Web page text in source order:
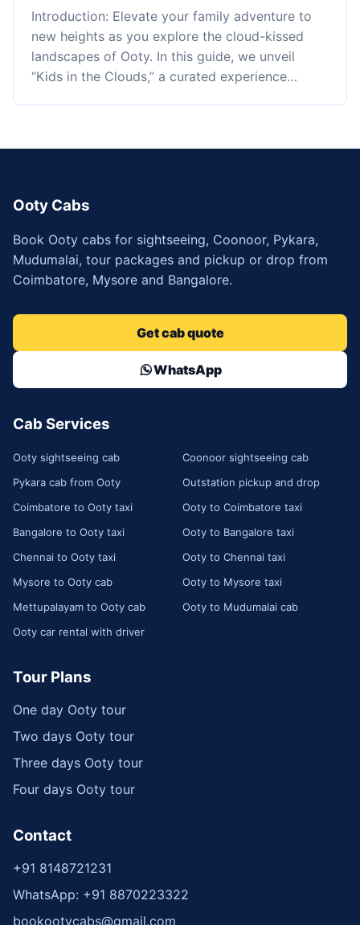
Introduction: Elevate your family adventure to
new heights as you explore the cloud-kissed
landscapes of Ooty. In this guide, we unveil
“Kids in the Clouds,” a curated experience…
Ooty Cabs
Book Ooty cabs for sightseeing, Coonoor, Pykara,
Mudumalai, tour packages and pickup or drop from
Coimbatore, Mysore and Bangalore.
Get cab quote
WhatsApp
Cab Services
Ooty sightseeing cab
Coonoor sightseeing cab
Pykara cab from Ooty
Outstation pickup and drop
Coimbatore to Ooty taxi
Ooty to Coimbatore taxi
Bangalore to Ooty taxi
Ooty to Bangalore taxi
Chennai to Ooty taxi
Ooty to Chennai taxi
Mysore to Ooty cab
Ooty to Mysore taxi
Mettupalayam to Ooty cab
Ooty to Mudumalai cab
Ooty car rental with driver
Tour Plans
One day Ooty tour
Two days Ooty tour
Three days Ooty tour
Four days Ooty tour
Contact
+91 8148721231
WhatsApp: +91 8870223322
bookootycabs@gmail.com